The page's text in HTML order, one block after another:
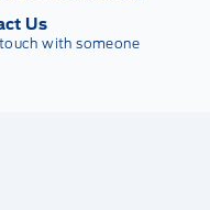
Us
with someone